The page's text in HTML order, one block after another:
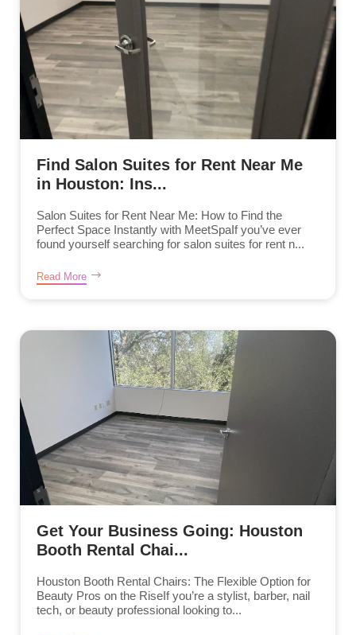
Find Salon Suites for Rent Near Me
in Houston: Ins...
Salon Suites for Rent Near Me: How to Find the
Perfect Space Instantly with MeetSpaIf you’ve ever
found yourself searching for salon suites for rent n...
Read More
Get Your Business Going: Houston
Booth Rental Chai...
Houston Booth Rental Chairs: The Flexible Option for
Beauty Pros on the RiseIf you’re a stylist, barber, nail
tech, or beauty professional looking to...